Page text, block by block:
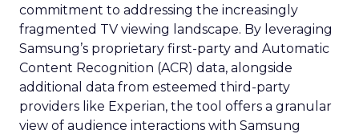
commitment to addressing the increasingly
fragmented TV viewing landscape. By leveraging
Samsung’s proprietary first-party and Automatic
Content Recognition (ACR) data, alongside
additional data from esteemed third-party
providers like Experian, the tool offers a granular
view of audience interactions with Samsung